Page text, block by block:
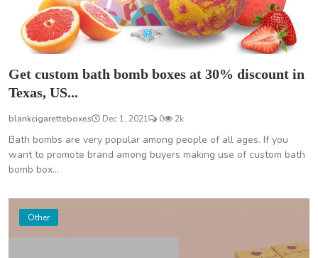
Get custom bath bomb boxes at 30% discount in
Texas, US...
blankcigaretteboxes Dec 1, 2021 0 2k
Bath bombs are very popular among people of all ages. If you
want to promote brand among buyers making use of custom bath
bomb box...
Other